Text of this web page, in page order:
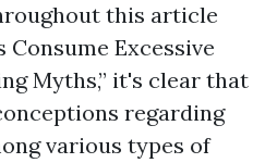
this article
Excessive
Myths,” it's clear that
regarding
various types of